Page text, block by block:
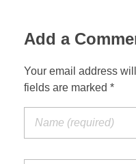
Revelation of John
Gospel of John
Greece Photos
Turkey – Eastern
Turkey – Central
Add a
Your email address
fields are marked *